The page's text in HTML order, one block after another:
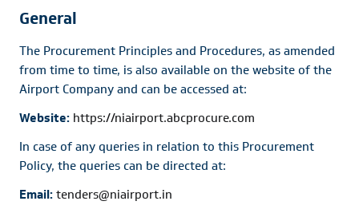
General
The Procurement Principles and Procedures, as amended
from time to time, is also available on the website of the
Airport Company and can be accessed at:
Website: https://niairport.abcprocure.com
In case of any queries in relation to this Procurement
Policy, the queries can be directed at:
Email:tenders@niairport.in